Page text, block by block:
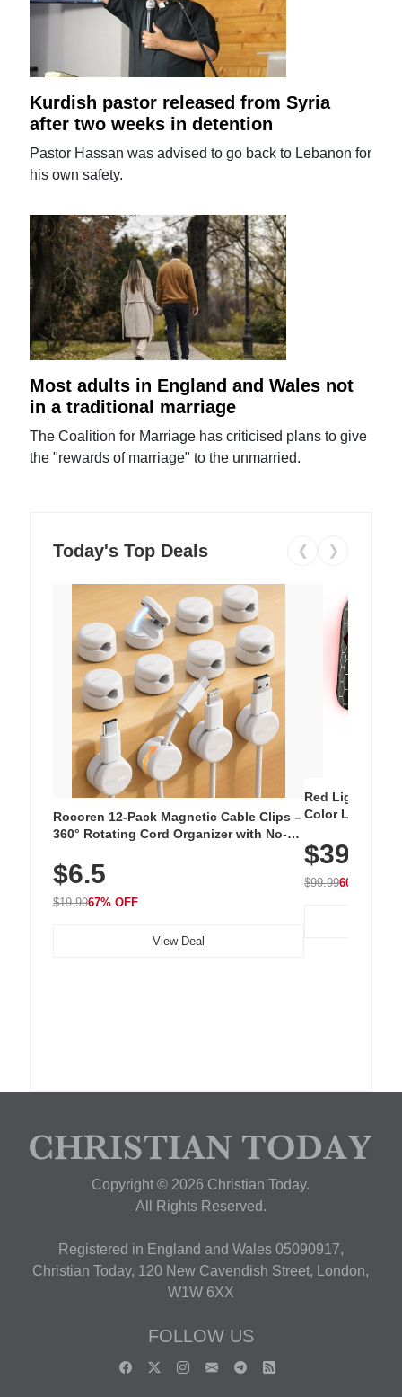
Kurdish pastor released from Syria
after two weeks in detention
Pastor Hassan was advised to go back to Lebanon for
his own safety.
Most adults in England and Wales not
in a traditional marriage
The Coalition for Marriage has criticised plans to give
the "rewards of marriage" to the unmarried.
Today's Top Deals ❮ ❯
Rocoren 12-Pack Magnetic Cable Clips –
360° Rotating Cord Organizer with No-
Nightstand, Wall, Car & Office, White
$6.5
$19.9967% OFF
View Deal
Red Light
Color LED
with 240 LEDs
$39.99
$99.9960% OFF
Copyright © 2026 Christian Today.
All Rights Reserved.
Registered in England and Wales 05090917,
Christian Today, 120 New Cavendish Street, London,
W1W 6XX
FOLLOW US